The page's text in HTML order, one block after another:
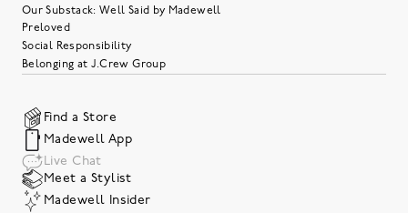
Our Substack: Well Said by Madewell
Preloved
Social Responsibility
Belonging at J.Crew Group
Find a Store
Madewell App
Live Chat
Meet a Stylist
Madewell Insider